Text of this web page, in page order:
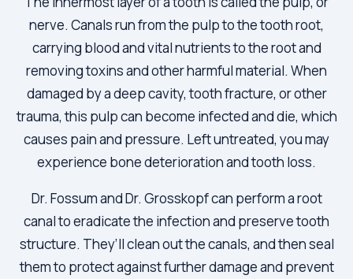
nerve. Canals run from the pulp to the tooth root,
carrying blood and vital nutrients to the root and
removing toxins and other harmful material. When
damaged by a deep cavity, tooth fracture, or other
trauma, this pulp can become infected and die, which
causes pain and pressure. Left untreated, you may
experience bone deterioration and tooth loss.
Dr. Fossum and Dr. Grosskopf can perform a root
canal to eradicate the infection and preserve tooth
structure. They’ll clean out the canals, and then seal
them to protect against further damage and prevent